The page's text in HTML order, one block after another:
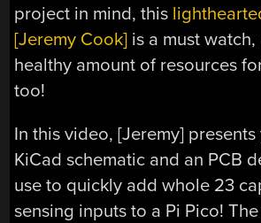
project in mind, this
[Jeremy Cook] is a must watch,
healthy amount of resources
too!
In this video, [Jeremy]
KiCad schematic and an PCB
use to quickly add whole 23
sensing inputs to a Pi Pico!